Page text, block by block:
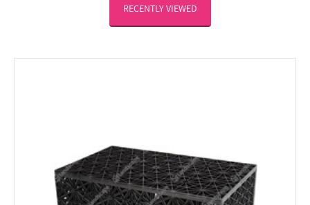
RECENTLY VIEWED